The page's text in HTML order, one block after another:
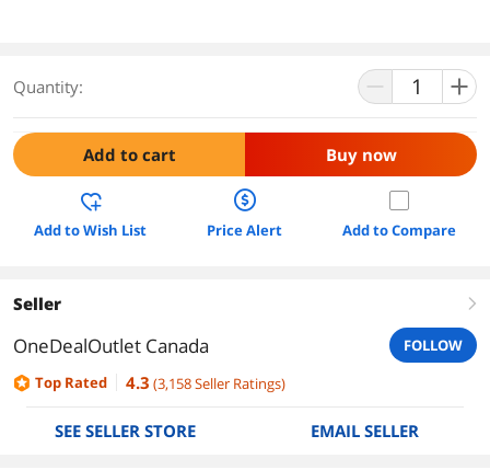
Quantity:
Add to cart Buy now
Add to Wish List Price Alert Add to Compare
Seller right
OneDealOutlet Canada
FOLLOW
Top Rated
4.3 (3,158Seller Ratings)
SEE SELLER STORE EMAIL SELLER